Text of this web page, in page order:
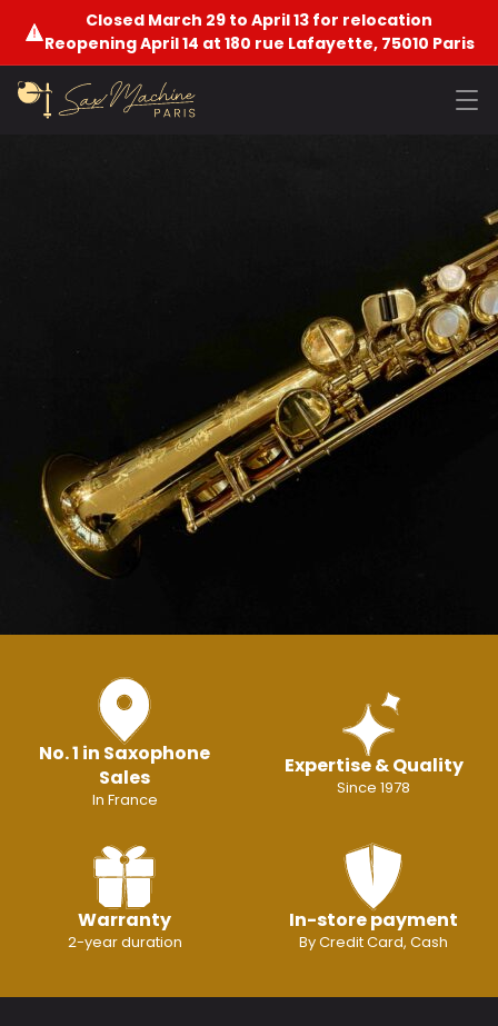
Closed March 29 to April 13 for relocation
Reopening April 14 at 180 rue Lafayette, 75010 Paris
No. 1 in Saxophone
Sales
In France
Expertise & Quality
Since 1978
Warranty
2-year duration
In-store payment
By Credit Card, Cash